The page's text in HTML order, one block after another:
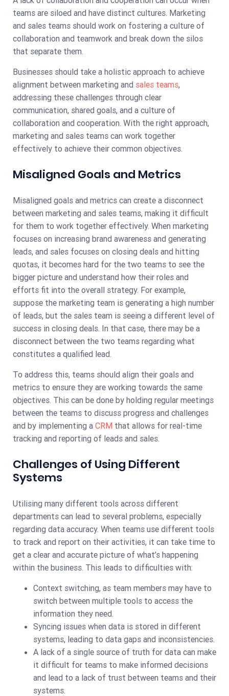
teams are siloed and have distinct cultures. Marketing
and sales teams should work on fostering a culture of
collaboration and teamwork and break down the silos
that separate them.
Businesses should take a holistic approach to achieve
alignment between marketing and sales teams,
addressing these challenges through clear
communication, shared goals, and a culture of
collaboration and cooperation. With the right approach,
marketing and sales teams can work together
effectively to achieve their common objectives.
Misaligned Goals and Metrics
Misaligned goals and metrics can create a disconnect
between marketing and sales teams, making it difficult
for them to work together effectively. When marketing
focuses on increasing brand awareness and generating
leads, and sales focuses on closing deals and hitting
quotas, it becomes hard for the two teams to see the
bigger picture and understand how their roles and
efforts fit into the overall strategy. For example,
suppose the marketing team is generating a high number
of leads, but the sales team is seeing a different level of
success in closing deals. In that case, there may be a
disconnect between the two teams regarding what
constitutes a qualified lead.
To address this, teams should align their goals and
metrics to ensure they are working towards the same
objectives. This can be done by holding regular meetings
between the teams to discuss progress and challenges
and by implementing a CRM that allows for real-time
tracking and reporting of leads and sales.
Challenges of Using Different
Systems
Utilising many different tools across different
departments can lead to several problems, especially
regarding data accuracy. When teams use different tools
to track and report on their activities, it can take time to
get a clear and accurate picture of what’s happening
within the business. This leads to difficulties with:
Context switching, as team members may have to
switch between multiple tools to access the
information they need.
Syncing issues when data is stored in different
systems, leading to data gaps and inconsistencies.
A lack of a single source of truth for data can make
it difficult for teams to make informed decisions
and lead to a lack of trust between teams and their
systems.